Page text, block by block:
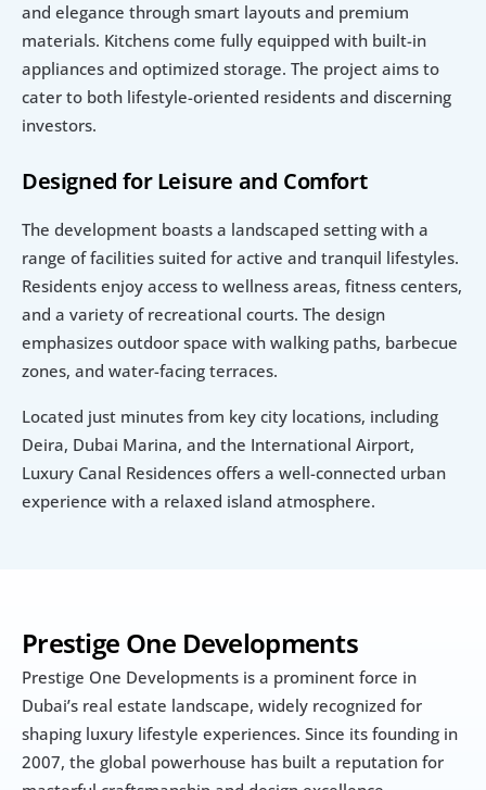
Prestige One Developments
Prestige One Developments is a prominent force in
Dubai’s real estate landscape, widely recognized for
shaping luxury lifestyle experiences. Since its founding in
2007, the global powerhouse has built a reputation for
and elegance through smart layouts and premium
materials. Kitchens come fully equipped with built-in
appliances and optimized storage. The project aims to
cater to both lifestyle-oriented residents and discerning
investors.
Designed for Leisure and Comfort
The development boasts a landscaped setting with a
range of facilities suited for active and tranquil lifestyles.
Residents enjoy access to wellness areas, fitness centers,
and a variety of recreational courts. The design
emphasizes outdoor space with walking paths, barbecue
zones, and water-facing terraces.
Located just minutes from key city locations, including
Deira, Dubai Marina, and the International Airport,
Luxury Canal Residences offers a well-connected urban
experience with a relaxed island atmosphere.